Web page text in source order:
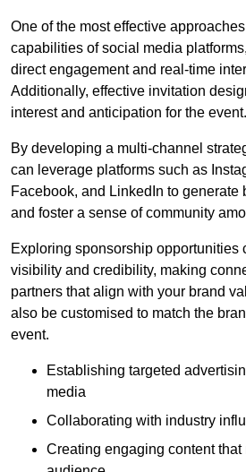
One of the most effective
capabilities of social media
direct engagement and real-time
Additionally, effective invitation
interest and anticipation for the event.
By developing a multi-channel
can leverage platforms such as
Facebook, and LinkedIn to generate
and foster a sense of community
Exploring sponsorship opportunities
visibility and credibility, making
partners that align with your brand
also be customised to match the
event.
Establishing targeted
media
Collaborating with industry
Creating engaging content